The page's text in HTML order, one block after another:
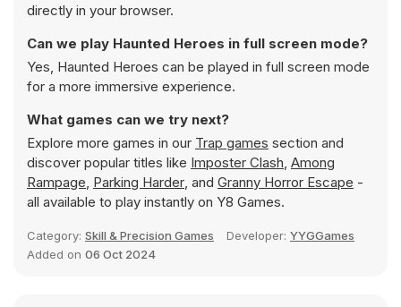
directly in your browser.
Can we play Haunted Heroes in full screen mode?
Yes, Haunted Heroes can be played in full screen mode
for a more immersive experience.
What games can we try next?
Explore more games in our Trap games section and
discover popular titles like Imposter Clash, Among
Rampage, Parking Harder, and Granny Horror Escape -
all available to play instantly on Y8 Games.
Category: Skill & Precision Games Developer: YYGGames
Added on 06 Oct 2024